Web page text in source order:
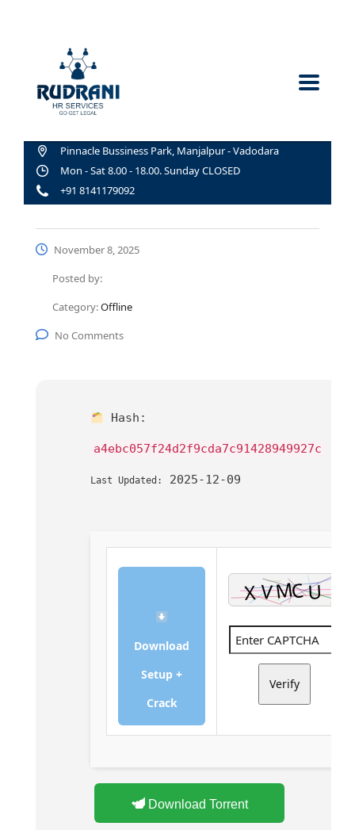
Pinnacle Bussiness Park, Manjalpur - Vadodara
Mon - Sat 8.00 - 18.00. Sunday CLOSED
+91 8141179092
November 8, 2025
Posted by:
Category:Offline
No Comments
Hash:
a4ebc057f24d2f9cda7c91428949927c
Last Updated: 2025-12-09
Download
Setup +
Crack
Verify
Download Torrent